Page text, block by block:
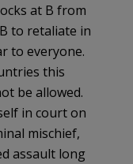
at B from
to retaliate in
to everyone.
this
be allowed.
in court on
mischief,
assault long